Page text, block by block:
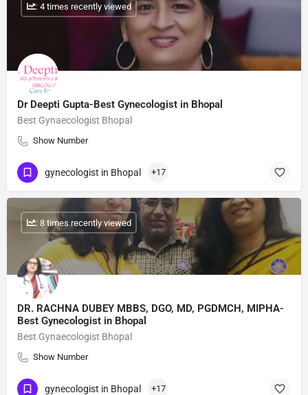
Dr Deepti Gupta-Best Gynecologist in Bhopal
Best Gynaecologist Bhopal
Show Number
: 4 times recently viewed
gynecologist in Bhopal +17
DR. RACHNA DUBEY MBBS, DGO, MD, PGDMCH, MIPHA-
Best Gynecologist in Bhopal
Best Gynaecologist Bhopal
Show Number
: 8 times recently viewed
gynecologist in Bhopal +17